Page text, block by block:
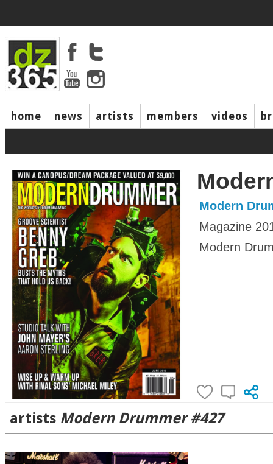
home news artists members videos
Modern
Magazine
Modern
artists Modern Drummer #427